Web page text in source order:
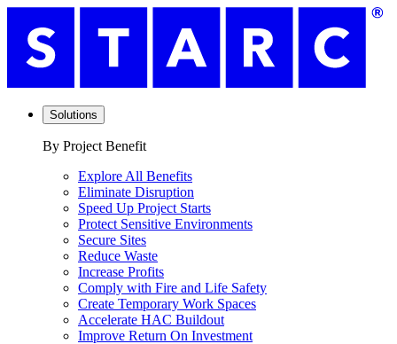
Solutions
By Project Benefit
Explore All Benefits
Eliminate Disruption
Speed Up Project Starts
Protect Sensitive Environments
Secure Sites
Reduce Waste
Increase Profits
Comply with Fire and Life Safety
Create Temporary Work Spaces
Accelerate HAC Buildout
Improve Return On Investment